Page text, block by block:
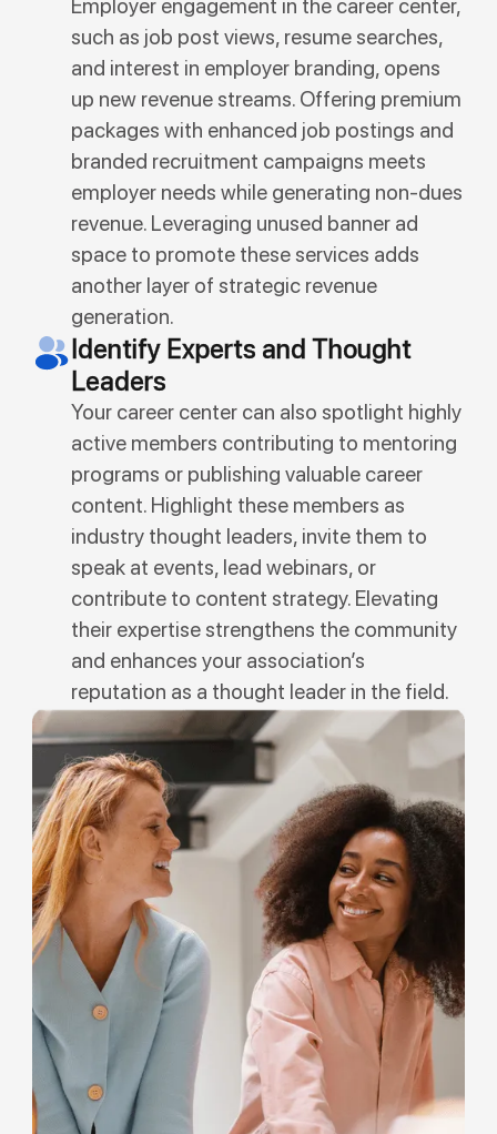
Employer engagement in the career center,
such as job post views, resume searches,
and interest in employer branding, opens
up new revenue streams. Offering premium
packages with enhanced job postings and
branded recruitment campaigns meets
employer needs while generating non-dues
revenue. Leveraging unused banner ad
space to promote these services adds
another layer of strategic revenue
generation.
Identify Experts and Thought
Leaders
Your career center can also spotlight highly
active members contributing to mentoring
programs or publishing valuable career
content. Highlight these members as
industry thought leaders, invite them to
speak at events, lead webinars, or
contribute to content strategy. Elevating
their expertise strengthens the community
and enhances your association’s
reputation as a thought leader in the field.